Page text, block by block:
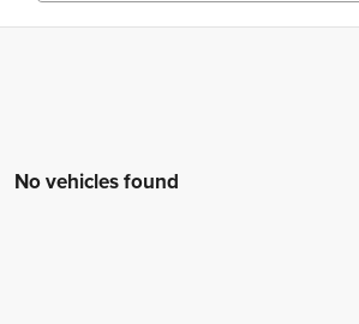
No vehicles found